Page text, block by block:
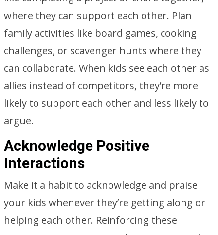
where they can support each other. Plan
family activities like board games, cooking
challenges, or scavenger hunts where they
can collaborate. When kids see each other as
allies instead of competitors, they’re more
likely to support each other and less likely to
argue.
Acknowledge Positive
Interactions
Make it a habit to acknowledge and praise
your kids whenever they’re getting along or
helping each other. Reinforcing these